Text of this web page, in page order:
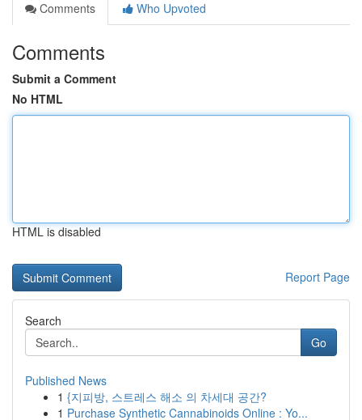
Comments
Who Upvoted
Comments
Submit a Comment
No HTML
HTML is disabled
Report Page
Search
Go
Published News
1 {지피방, 스트레스 해소 의 차세대 공간?
1 Purchase Synthetic Cannabinoids Online : Yo...